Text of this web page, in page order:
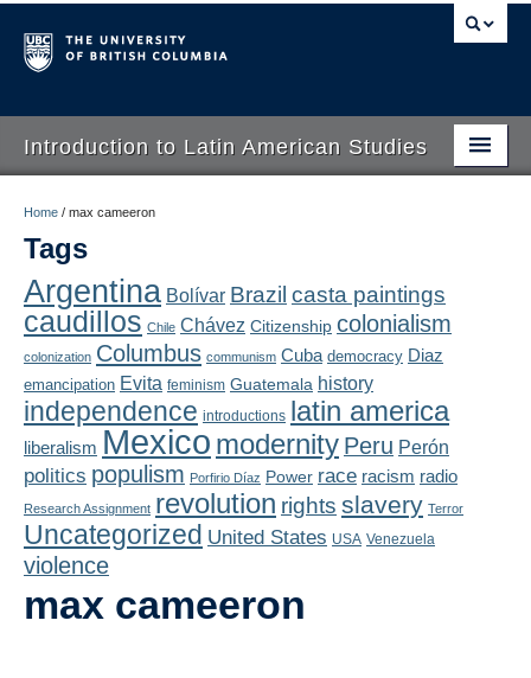
Introduction to Latin American Studies
About
Schedule
Blogs
Concepts
Assessment
Playlist
Home / max cameeron
Tags
Argentina Bolívar Brazil casta paintings
caudillos Chile Chávez Citizenship colonialism
colonization Columbus communism Cuba democracy Diaz
emancipation Evita feminism Guatemala history
independence introductions latin america
liberalism Mexico modernity Peru Perón
politics populism Porfirio Díaz Power race racism radio
Research Assignment revolution rights slavery Terror
Uncategorized United States USA Venezuela
violence
max cameeron